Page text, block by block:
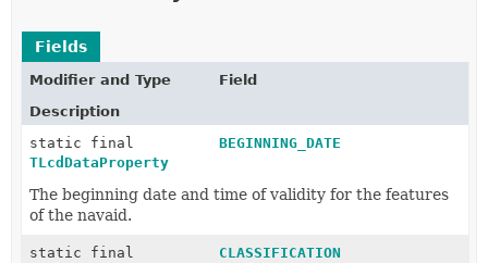
Fields
Modifier and Type
Field
Description
static final
TLcdDataProperty
BEGINNING_DATE
The beginning date and time of validity for the features
of the navaid.
static final
CLASSIFICATION